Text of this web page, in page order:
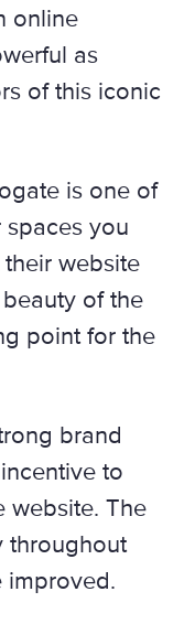
online
as
of this iconic
is one of
you
website
of the
point for the
brand
to
website. The
throughout
improved.